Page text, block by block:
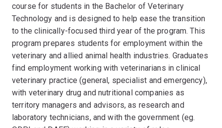
course for students in the Bachelor of Veterinary
Technology and is designed to help ease the transition
to the clinically-focused third year of the program. This
program prepares students for employment within the
veterinary and allied animal health industries. Graduates
find employment working with veterinarians in clinical
veterinary practice (general, specialist and emergency),
with veterinary drug and nutritional companies as
territory managers and advisors, as research and
laboratory technicians, and with the government (eg.